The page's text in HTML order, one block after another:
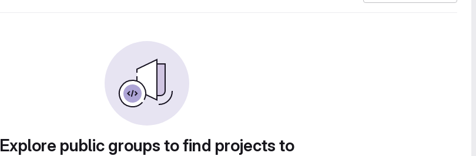
Explore public groups to find projects to